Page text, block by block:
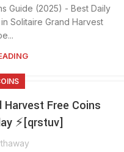
Guide (2025) - Best Daily
Solitaire Grand Harvest
Free Coins
⚡[qrstuv]